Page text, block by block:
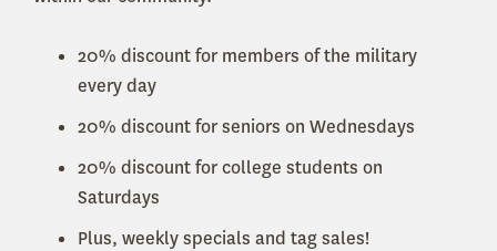
20% discount for members of the military
every day
20% discount for seniors on Wednesdays
20% discount for college students on
Saturdays
Plus, weekly specials and tag sales!